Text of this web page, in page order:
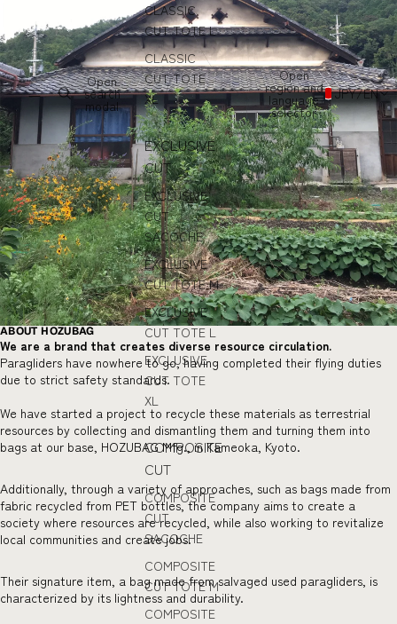
Open
search
modal
CLASSIC
CUT TOTE L
CLASSIC
CUT TOTE
XL
EXCLUSIVE
CUT
EXCLUSIVE
CUT
SACOCHE
EXCLUSIVE
CUT TOTE M
EXCLUSIVE
CUT TOTE L
EXCLUSIVE
CUT TOTE
XL
COMPOSITE
CUT
COMPOSITE
CUT
SACOCHE
COMPOSITE
CUT TOTE M
COMPOSITE
Open
region and
language
selector
JPY/EN
ABOUT HOZUBAG
We are a brand that creates diverse resource circulation.
Paragliders have nowhere to go, having completed their flying duties
due to strict safety standards.
We have started a project to recycle these materials as terrestrial
resources by collecting and dismantling them and turning them into
bags at our base, HOZUBAG Mfg., in Kameoka, Kyoto.
Additionally, through a variety of approaches, such as bags made from
fabric recycled from PET bottles, the company aims to create a
society where resources are recycled, while also working to revitalize
local communities and create jobs.
Their signature item, a bag made from salvaged used paragliders, is
characterized by its lightness and durability.